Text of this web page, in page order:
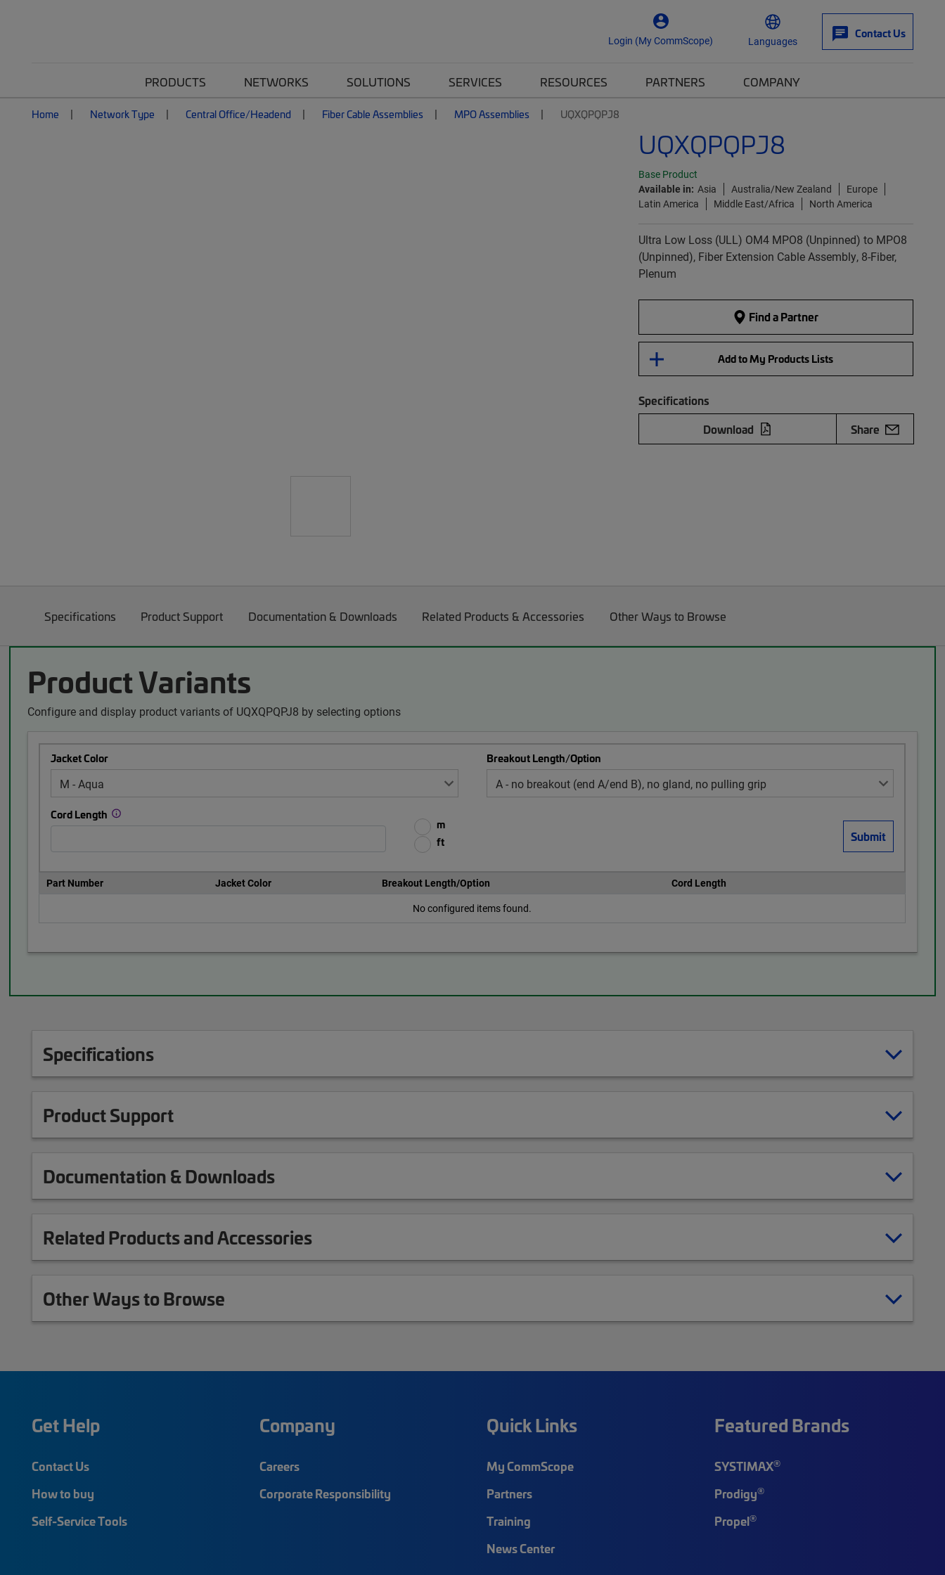
Login (My CommScope) Languages
Contact Us
PRODUCTS NETWORKS SOLUTIONS SERVICES RESOURCES PARTNERS COMPANY
Home Network Type Central Office/Headend Fiber Cable Assemblies MPO Assemblies UQXQPQPJ8
UQXQPQPJ8
Base Product
Available in: Asia Australia/New Zealand
Europe
Latin America
Middle East/Africa North America
Ultra Low Loss (ULL) OM4 MPO8 (Unpinned) to MPO8
(Unpinned), Fiber Extension Cable Assembly, 8-Fiber,
Plenum
Find a Partner
Add to My Products Lists
Specifications
Download
Share
Specifications Product Support Documentation & Downloads Related Products & Accessories Other Ways to Browse
Product Variants
Configure and display product variants of UQXQPQPJ8 by selecting options
Jacket Color Breakout Length/Option
Cord Length
m
ft
Part Number Jacket Color Breakout Length/Option
Cord Length
No configured items found.
Specifications
Product Support
Documentation & Downloads
Related Products and Accessories
Other Ways to Browse
Get Help
Contact Us
How to buy
Self-Service Tools
Company
Careers
Corporate Responsibility
Quick Links
My CommScope
Partners
Training
News Center
Featured Brands
SYSTIMAX®
Prodigy®
Propel®